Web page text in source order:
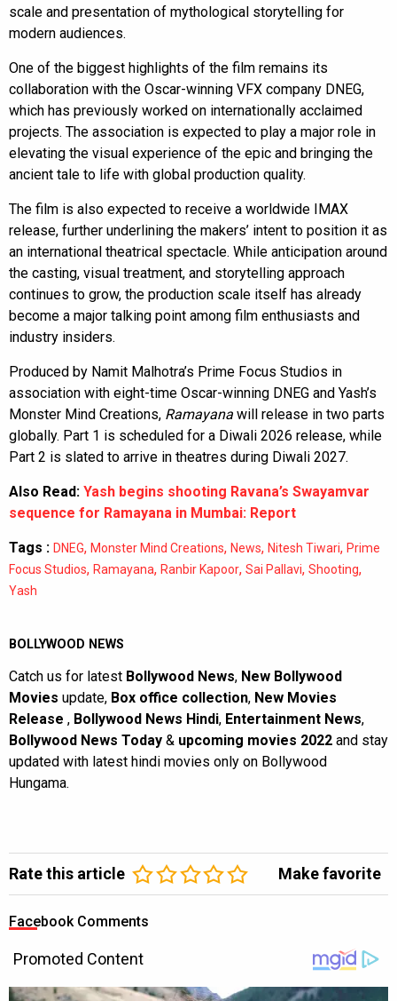
scale and presentation of mythological storytelling for
modern audiences.
One of the biggest highlights of the film remains its
collaboration with the Oscar-winning VFX company DNEG,
which has previously worked on internationally acclaimed
projects. The association is expected to play a major role in
elevating the visual experience of the epic and bringing the
ancient tale to life with global production quality.
The film is also expected to receive a worldwide IMAX
release, further underlining the makers’ intent to position it as
an international theatrical spectacle. While anticipation around
the casting, visual treatment, and storytelling approach
continues to grow, the production scale itself has already
become a major talking point among film enthusiasts and
industry insiders.
Produced by Namit Malhotra’s Prime Focus Studios in
association with eight-time Oscar-winning DNEG and Yash’s
Monster Mind Creations, Ramayana will release in two parts
globally. Part 1 is scheduled for a Diwali 2026 release, while
Part 2 is slated to arrive in theatres during Diwali 2027.
Also Read: Yash begins shooting Ravana’s Swayamvar
sequence for Ramayana in Mumbai: Report
Tags : DNEG, Monster Mind Creations, News, Nitesh Tiwari, Prime
Focus Studios, Ramayana, Ranbir Kapoor, Sai Pallavi, Shooting,
Yash
BOLLYWOOD NEWS
Catch us for latest Bollywood News, New Bollywood
Movies update, Box office collection, New Movies
Release , Bollywood News Hindi, Entertainment News,
Bollywood News Today & upcoming movies 2022 and stay
updated with latest hindi movies only on Bollywood
Hungama.
Rate this article Make favorite
Facebook Comments